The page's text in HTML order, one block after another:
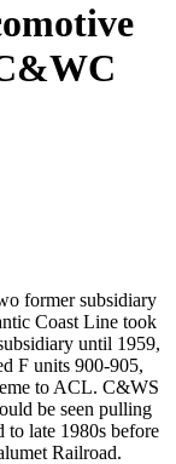
former subsidiary
Coast Line took
until 1959,
F units 900-905,
to ACL. C&WS
be seen pulling
to late 1980s before
Railroad.